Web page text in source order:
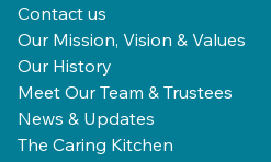
Contact us
Our Mission, Vision & Values
Our History
Meet Our Team & Trustees
News & Updates
The Caring Kitchen